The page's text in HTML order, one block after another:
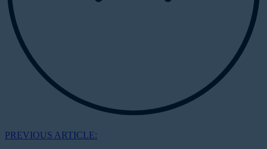
PREVIOUS ARTICLE: